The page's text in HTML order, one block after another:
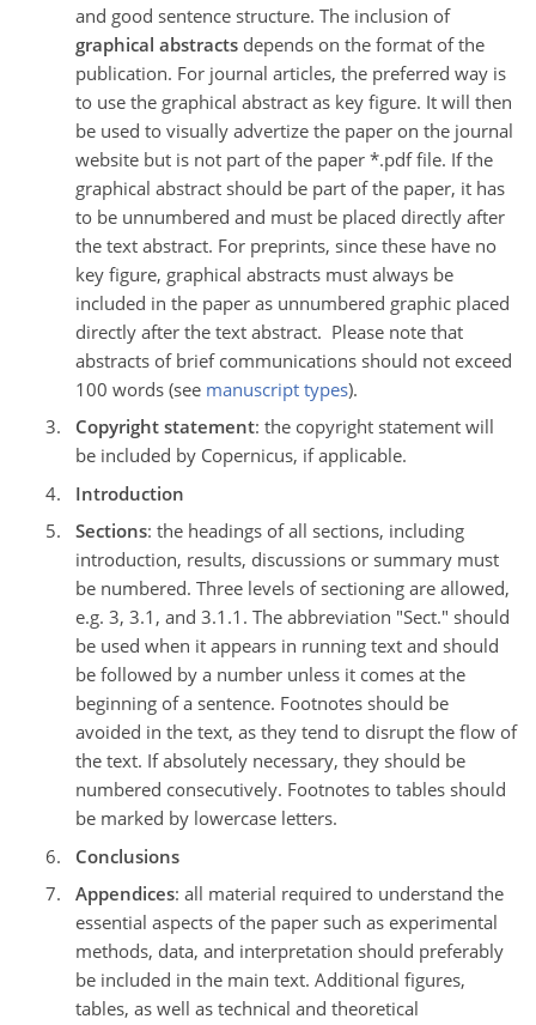
and good sentence structure. The inclusion of
graphical abstractsdepends on the format of the
publication. For journal articles, the preferred way is
to use the graphical abstract as key figure. It will then
be used to visually advertize the paper on the journal
website but is not part of the paper *.pdf file. If the
graphical abstract should be part of the paper, it has
to be unnumbered and must be placed directly after
the text abstract. For preprints, since these have no
key figure, graphical abstracts must always be
included in the paper as unnumbered graphic placed
directly after the text abstract. Please note that
abstracts of brief communications should not exceed
100 words (see manuscript types).
Copyright statement: the copyright statement will
be included by Copernicus, if applicable.
Introduction
Sections: the headings of all sections, including
introduction, results, discussions or summary must
be numbered. Three levels of sectioning are allowed,
e.g. 3, 3.1, and 3.1.1. The abbreviation "Sect." should
be used when it appears in running text and should
be followed by a number unless it comes at the
beginning of a sentence. Footnotes should be
avoided in the text, as they tend to disrupt the flow of
the text. If absolutely necessary, they should be
numbered consecutively. Footnotes to tables should
be marked by lowercase letters.
Conclusions
Appendices: all material required to understand the
essential aspects of the paper such as experimental
methods, data, and interpretation should preferably
be included in the main text. Additional figures,
tables, as well as technical and theoretical